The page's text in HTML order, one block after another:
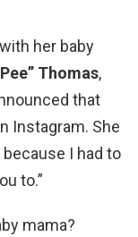
her baby
Thomas,
that
Instagram. She
I had to
to.”
mama?